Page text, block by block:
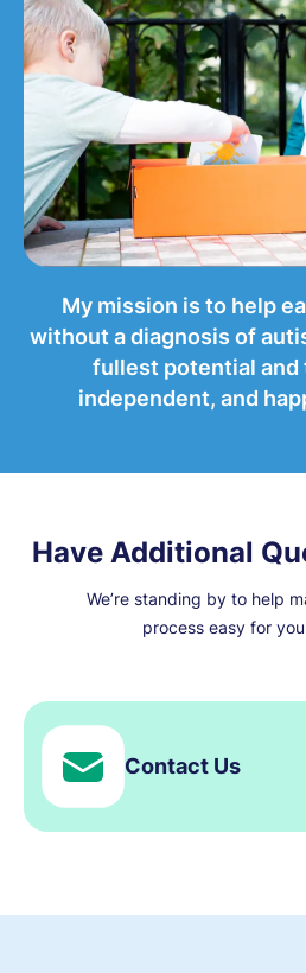
My mission is to help
without a diagnosis of
fullest potential and
independent, and
Have Additional
We’re standing by to help
process easy for
Contact Us